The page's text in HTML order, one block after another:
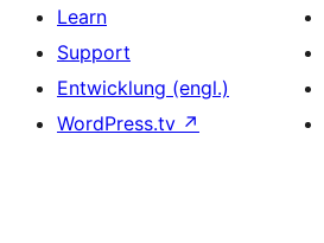
Learn
Support
Entwicklung (engl.)
WordPress.tv ↗